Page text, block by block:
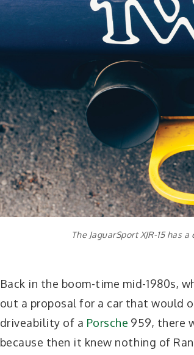
The JaguarSport XJR-15 has
Back in the boom-time mid-1980s,
out a proposal for a car that would
driveability of a Porsche 959, there
because then it knew nothing of